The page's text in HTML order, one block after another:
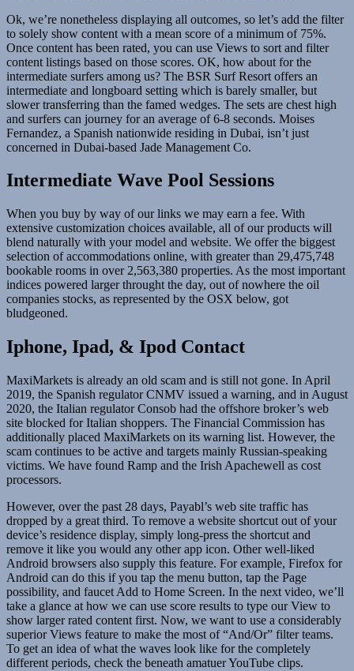
Ok, we’re nonetheless displaying all outcomes, so let’s add the filter
to solely show content with a mean score of a minimum of 75%.
Once content has been rated, you can use Views to sort and filter
content listings based on those scores. OK, how about for the
intermediate surfers among us? The BSR Surf Resort offers an
intermediate and longboard setting which is barely smaller, but
slower transferring than the famed wedges. The sets are chest high
and surfers can journey for an average of 6-8 seconds. Moises
Fernandez, a Spanish nationwide residing in Dubai, isn’t just
concerned in Dubai-based Jade Management Co.
Intermediate Wave Pool Sessions
When you buy by way of our links we may earn a fee. With
extensive customization choices available, all of our products will
blend naturally with your model and website. We offer the biggest
selection of accommodations online, with greater than 29,475,748
bookable rooms in over 2,563,380 properties. As the most important
indices powered larger throught the day, out of nowhere the oil
companies stocks, as represented by the OSX below, got
bludgeoned.
Iphone, Ipad, & Ipod Contact
MaxiMarkets is already an old scam and is still not gone. In April
2019, the Spanish regulator CNMV issued a warning, and in August
2020, the Italian regulator Consob had the offshore broker’s web
site blocked for Italian shoppers. The Financial Commission has
additionally placed MaxiMarkets on its warning list. However, the
scam continues to be active and targets mainly Russian-speaking
victims. We have found Ramp and the Irish Apachewell as cost
processors.
However, over the past 28 days, Payabl’s web site traffic has
dropped by a great third. To remove a website shortcut out of your
device’s residence display, simply long-press the shortcut and
remove it like you would any other app icon. Other well-liked
Android browsers also supply this feature. For example, Firefox for
Android can do this if you tap the menu button, tap the Page
possibility, and faucet Add to Home Screen. In the next video, we’ll
take a glance at how we can use score results to type our View to
show larger rated content first. Now, we want to use a considerably
superior Views feature to make the most of “And/Or” filter teams.
To get an idea of what the waves look like for the completely
different periods, check the beneath amatuer YouTube clips.